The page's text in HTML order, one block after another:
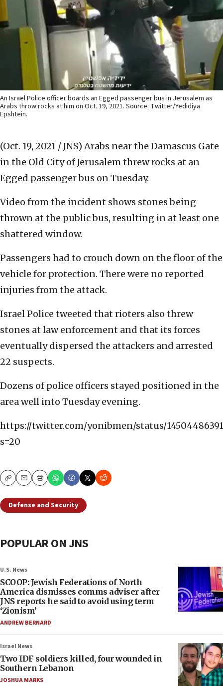
An Israel Police officer boards an Egged passenger bus in Jerusalem as
Arabs throw rocks at him on Oct. 19, 2021. Source: Twitter/Yedidiya
Epshtein.
(Oct. 19, 2021 / JNS) Arabs near the Damascus Gate
in the Old City of Jerusalem threw rocks at an
Egged passenger bus on Tuesday.
Video from the incident shows stones being
thrown at the public bus, resulting in at least one
shattered window.
Passengers had to crouch down on the floor of the
vehicle for protection. There were no reported
injuries from the attack.
Israel Police tweeted that rioters also threw
stones at law enforcement and that its forces
eventually dispersed the attackers and arrested
22 suspects.
Dozens of police officers stayed positioned in the
area well into Tuesday evening.
https://twitter.com/yonibmen/status/
s=20
CopyEmailPrint
Defense and Security
POPULAR ON JNS
U.S. News
SCOOP: Jewish Federations of North
America dismisses comms adviser after
JNS reports he said to avoid using term
‘Zionism’
ANDREW BERNARD
Israel News
Two IDF soldiers killed, four wounded in
Southern Lebanon
JOSHUA MARKS